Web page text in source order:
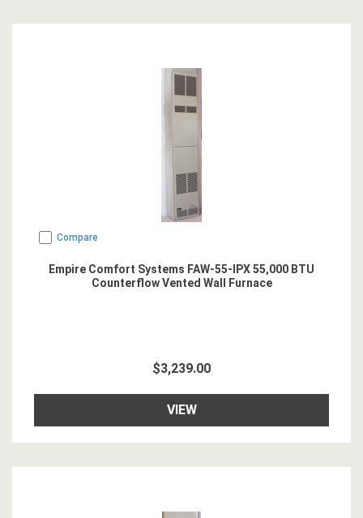
Compare
Empire Comfort Systems FAW-55-IPX 55,000 BTU
Counterflow Vented Wall Furnace
$3,239.00
VIEW